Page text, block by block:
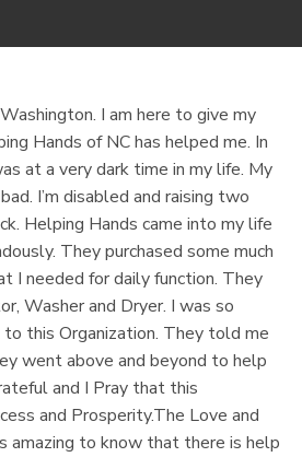
I am here to give my
Hands of NC has helped me. In
at a very dark time in my life. My
I’m disabled and raising two
Helping Hands came into my life
They purchased some much
I needed for daily function. They
Washer and Dryer. I was so
this Organization. They told me
went above and beyond to help
and I Pray that this
and Prosperity.The Love and
amazing to know that there is help